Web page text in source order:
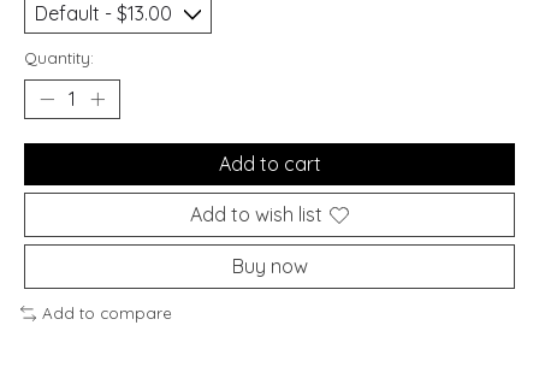
Quantity:
Add to cart
Add to wish list
Buy now
Add to compare